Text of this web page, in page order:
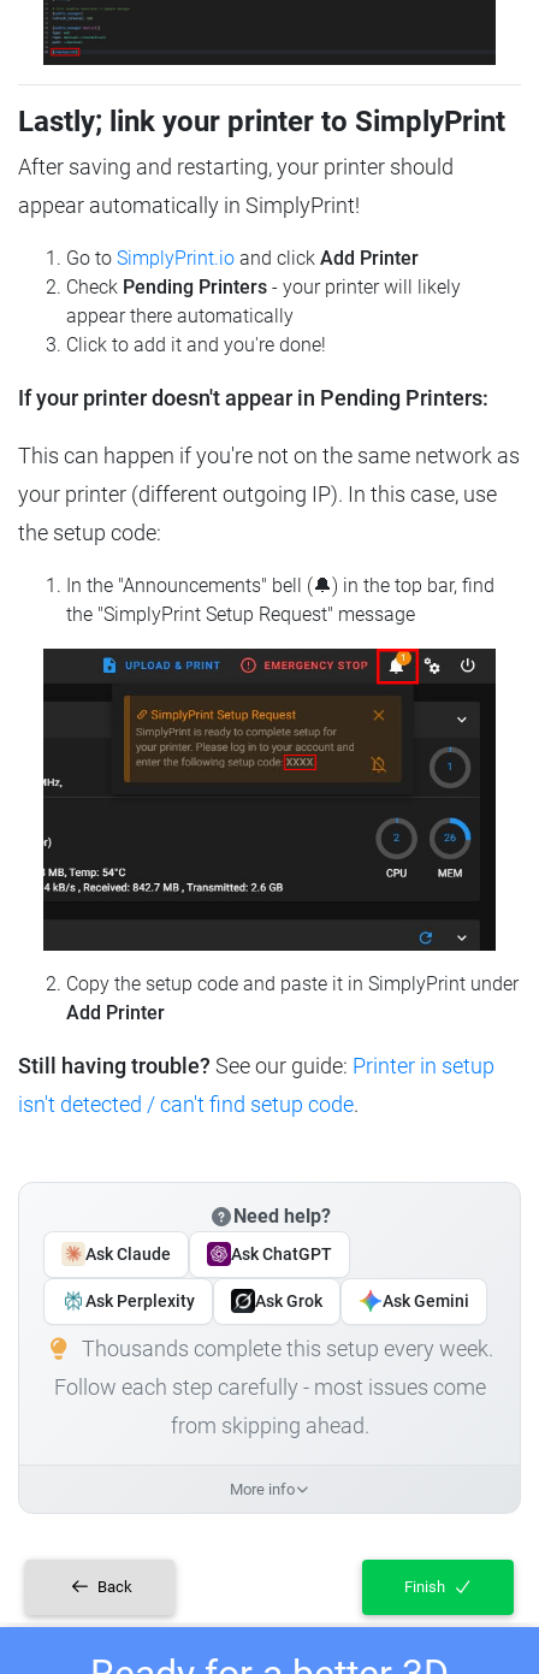
Lastly; link your printer to SimplyPrint
After saving and restarting, your printer should
appear automatically in SimplyPrint!
Go to SimplyPrint.io and click Add Printer
Check Pending Printers - your printer will likely
appear there automatically
Click to add it and you're done!
If your printer doesn't appear in Pending Printers:
This can happen if you're not on the same network as
your printer (different outgoing IP). In this case, use
the setup code:
In the "Announcements" bell (🔔) in the top bar, find
the "SimplyPrint Setup Request" message
Copy the setup code and paste it in SimplyPrint under
Add Printer
Still having trouble? See our guide: Printer in setup
isn't detected / can't find setup code.
Need help?
Ask Claude Ask ChatGPT
Ask Perplexity Ask Grok Ask Gemini
Thousands complete this setup every week.
Follow each step carefully - most issues come
from skipping ahead.
More info
Back Finish